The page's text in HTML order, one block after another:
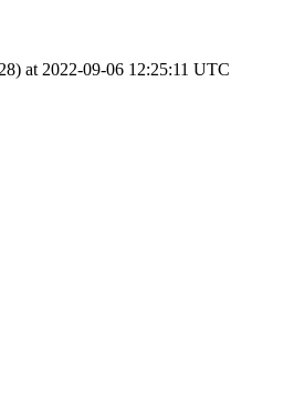
at 2022-09-06 12:25:11 UTC